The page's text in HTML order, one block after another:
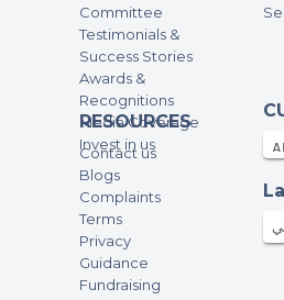
250AED
Emaan Sultan
100AED
100AED
Ambreen
60AED
Committee
Testimonials &
Success Stories
Awards &
Recognitions
Media Coverage
Invest in us
RESOURCES
Contact us
Blogs
Complaints
Terms
Privacy
Guidance
Fundraising